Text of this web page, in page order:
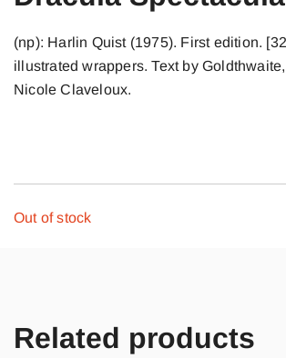
(np): Harlin Quist (1975). First edition.
illustrated wrappers. Text by
Nicole Claveloux.
Out of stock
Related products